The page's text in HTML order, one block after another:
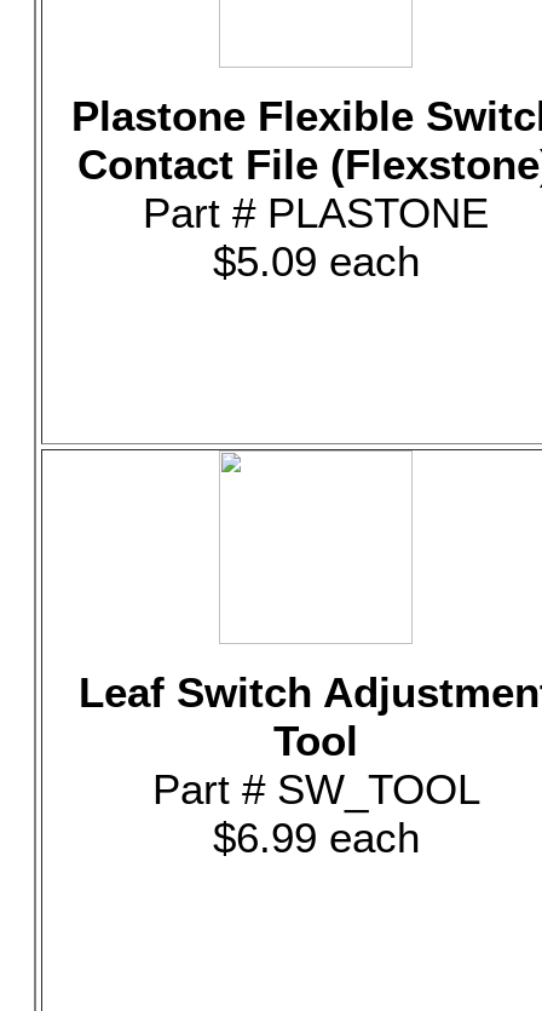
Plastone Flexible
Contact File
Part # PLASTONE
$5.09 each
Leaf Switch
Tool
Part # SW_TOOL
$6.99 each